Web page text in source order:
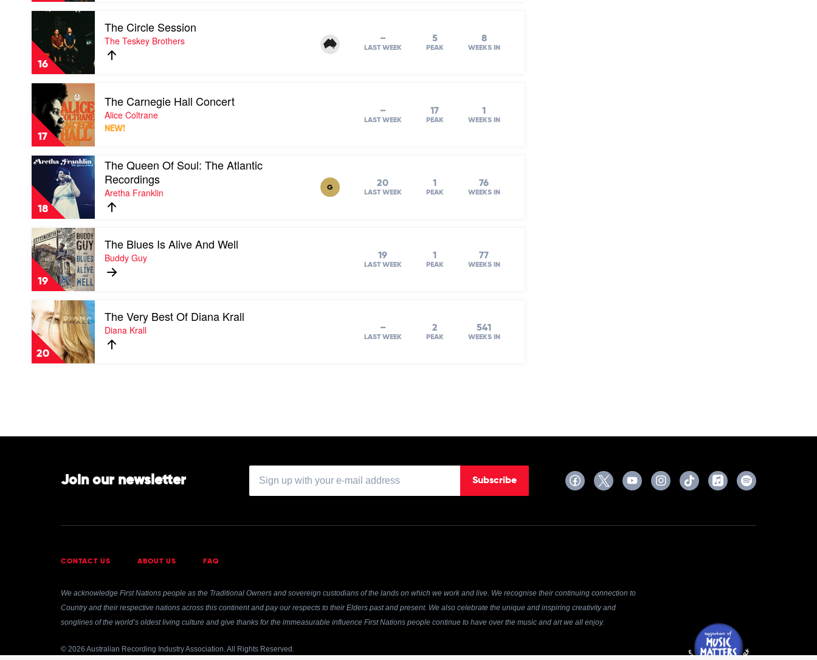
16
Play
video
Circle
Session
by
The
Teskey
Brothers
The Circle Session
The Teskey Brothers –
LAST WEEK
5
PEAK
8
WEEKS IN
17
video
The
Carnegie
Hall
Concert
by
Alice
Coltrane
The Carnegie Hall Concert
Alice Coltrane
NEW!
–
LAST WEEK
17
PEAK
1
WEEKS IN
18
Play
Queen
Of
Soul:
The
Atlantic
Recordings
by
Aretha
Franklin
The Queen Of Soul: The Atlantic
Recordings
Aretha Franklin G 20
LAST WEEK
1
PEAK
76
WEEKS IN
19
Play
video
The
Blues
Is
Alive
And
Well
by
Buddy
Guy
The Blues Is Alive And Well
Buddy Guy 19
LAST WEEK
1
PEAK
77
WEEKS IN
20
video
The
Very
Best
Of
The Very Best Of Diana Krall
Diana Krall –
LAST WEEK
2
PEAK
541
WEEKS IN
Join our newsletter Subscribe
CONTACT US ABOUT US FAQ
We acknowledge First Nations people as the Traditional Owners and sovereign custodians of the lands on which we work and live. We recognise their continuing connection to
Country and their respective nations across this continent and pay our respects to their Elders past and present. We also celebrate the unique and inspiring creativity and
songlines of the world’s oldest living culture and give thanks for the immeasurable influence First Nations people continue to have over the music and art we all enjoy.
© 2026 Australian Recording Industry Association. All Rights Reserved.